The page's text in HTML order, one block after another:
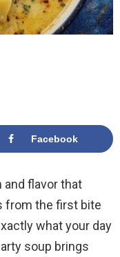
Facebook
and flavor that
from the first bite
what your day
soup brings